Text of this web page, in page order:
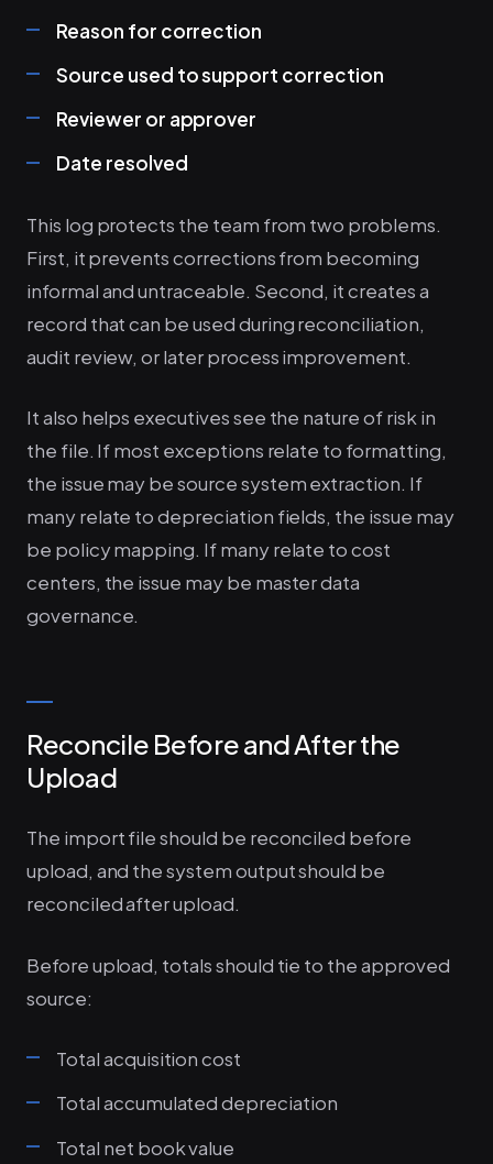
Reason for correction
Source used to support correction
Reviewer or approver
Date resolved
This log protects the team from two problems.
First, it prevents corrections from becoming
informal and untraceable. Second, it creates a
record that can be used during reconciliation,
audit review, or later process improvement.
It also helps executives see the nature of risk in
the file. If most exceptions relate to formatting,
the issue may be source system extraction. If
many relate to depreciation fields, the issue may
be policy mapping. If many relate to cost
centers, the issue may be master data
governance.
Reconcile Before and After the
Upload
The import file should be reconciled before
upload, and the system output should be
reconciled after upload.
Before upload, totals should tie to the approved
source:
Total acquisition cost
Total accumulated depreciation
Total net book value